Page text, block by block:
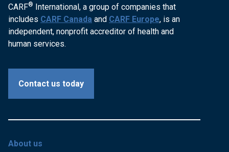
CARF® International, a group of companies that
includes CARF Canada and CARF Europe, is an
independent, nonprofit accreditor of health and
human services.
Contact us today
About us